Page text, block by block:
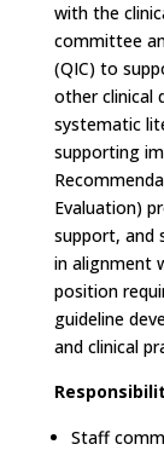
with the
committee
(QIC) to
other clinical
systematic
supporting
Evaluation)
support, and
in alignment
position
guideline
and clinical
Staff